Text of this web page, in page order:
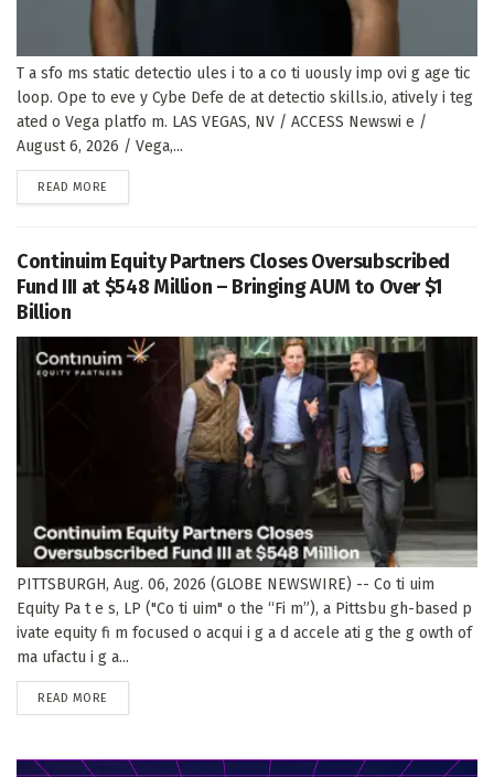
T a sfo ms static detectio ules i to a co ti uously imp ovi g age tic
loop. Ope to eve y Cybe Defe de at detectio skills.io, atively i teg
ated o Vega platfo m. LAS VEGAS, NV / ACCESS Newswi e /
August 6, 2026 / Vega,...
READ MORE
Continuim Equity Partners Closes Oversubscribed
Fund III at $548 Million – Bringing AUM to Over $1
Billion
PITTSBURGH, Aug. 06, 2026 (GLOBE NEWSWIRE) -- Co ti uim
Equity Pa t e s, LP ("Co ti uim" o the “Fi m”), a Pittsbu gh-based p
ivate equity fi m focused o acqui i g a d accele ati g the g owth of
ma ufactu i g a...
READ MORE